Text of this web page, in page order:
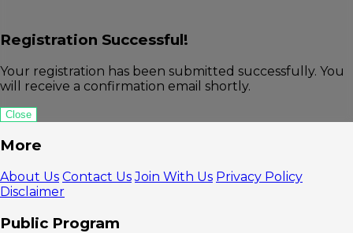
Registration Successful!
Your registration has been submitted successfully. You
will receive a confirmation email shortly.
Close
More
About Us Contact Us Join With Us Privacy Policy
Disclaimer
Public Program